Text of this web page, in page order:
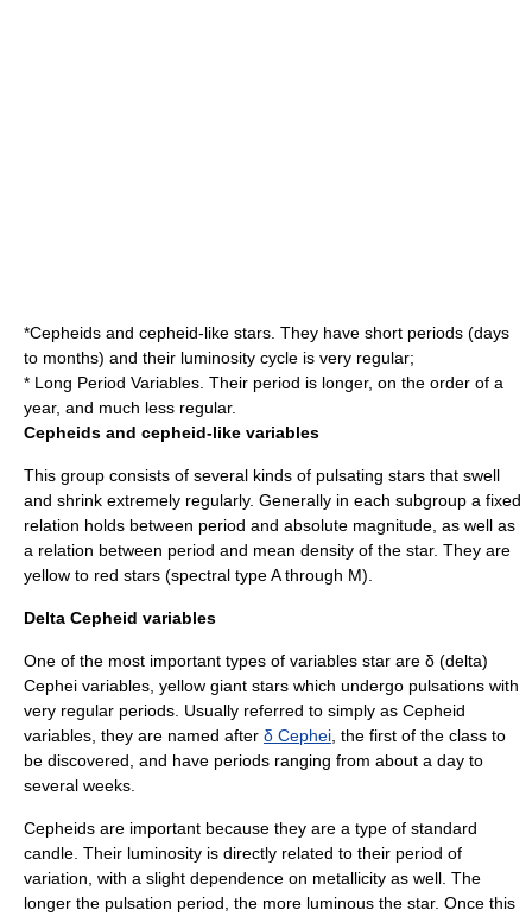
*Cepheids and cepheid-like stars. They have short periods (days
to months) and their luminosity cycle is very regular;
* Long Period Variables. Their period is longer, on the order of a
year, and much less regular.
Cepheids and cepheid-like variables
This group consists of several kinds of pulsating stars that swell
and shrink extremely regularly. Generally in each subgroup a fixed
relation holds between period and absolute magnitude, as well as
a relation between period and mean density of the star. They are
yellow to red stars (spectral type A through M).
Delta Cepheid variables
One of the most important types of variables star are δ (delta)
Cephei variables, yellow giant stars which undergo pulsations with
very regular periods. Usually referred to simply as Cepheid
variables, they are named after δ Cephei , the first of the class to
be discovered, and have periods ranging from about a day to
several weeks.
Cepheids are important because they are a type of standard
candle . Their luminosity is directly related to their period of
variation, with a slight dependence on metallicity as well. The
longer the pulsation period, the more luminous the star. Once this